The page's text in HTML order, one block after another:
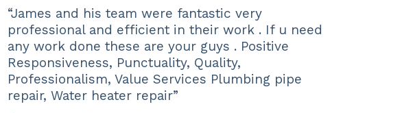
“James and his team were fantastic very
professional and efficient in their work . If u need
any work done these are your guys . Positive
Responsiveness, Punctuality, Quality,
Professionalism, Value Services Plumbing pipe
repair, Water heater repair”